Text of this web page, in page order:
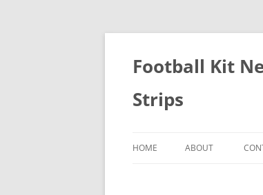
Skip
Football Kit
Strips
HOME ABOUT